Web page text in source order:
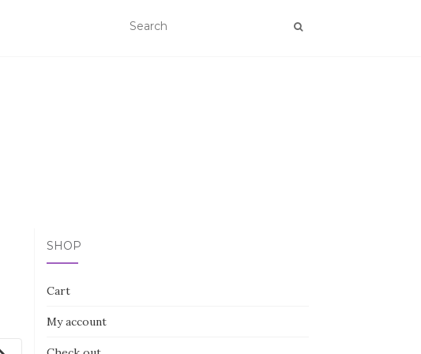
SHOP
Cart
My account